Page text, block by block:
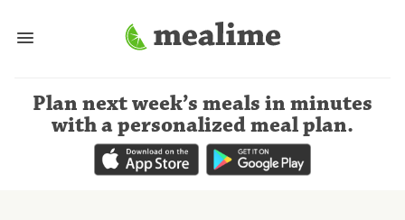
Plan next week’s meals in minutes
with a personalized meal plan.